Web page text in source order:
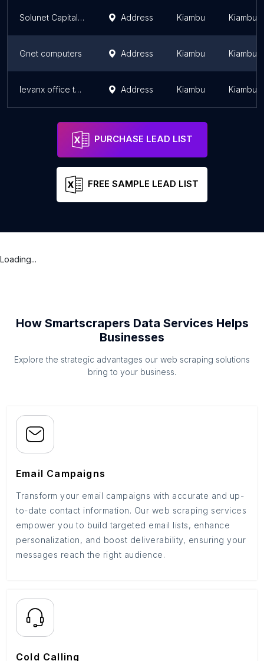
Solunet Capital Solutions Address Kiambu Kiambu
Gnet computers Address Kiambu Kiambu
levanx office tool Address Kiambu Kiambu
PURCHASE LEAD LIST
FREE SAMPLE LEAD LIST
Loading...
How Smartscrapers Data Services Helps
Businesses
Explore the strategic advantages our web scraping solutions
bring to your business.
Email Campaigns
Transform your email campaigns with accurate and up-
to-date contact information. Our web scraping services
empower you to build targeted email lists, enhance
personalization, and boost deliverability, ensuring your
messages reach the right audience.
Cold Calling